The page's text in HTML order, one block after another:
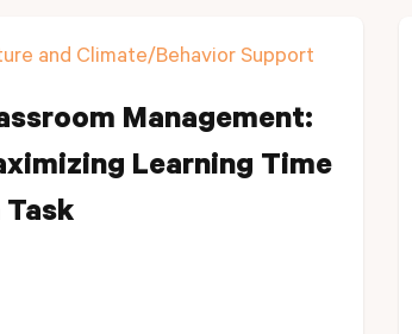
and Climate/Behavior Support
Management:
Learning Time
Task